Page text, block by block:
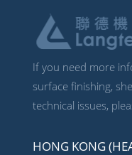
If you need more
surface finishing,
technical issues,
HONG KONG